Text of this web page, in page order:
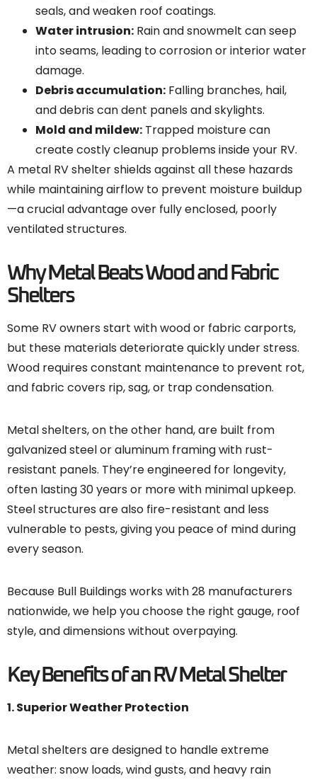
seals, and weaken roof coatings.
Water intrusion: Rain and snowmelt can seep
into seams, leading to corrosion or interior water
damage.
Debris accumulation: Falling branches, hail,
and debris can dent panels and skylights.
Mold and mildew: Trapped moisture can
create costly cleanup problems inside your RV.
A metal RV shelter shields against all these hazards
while maintaining airflow to prevent moisture buildup
—a crucial advantage over fully enclosed, poorly
ventilated structures.
Why Metal Beats Wood and Fabric
Shelters
Some RV owners start with wood or fabric carports,
but these materials deteriorate quickly under stress.
Wood requires constant maintenance to prevent rot,
and fabric covers rip, sag, or trap condensation.
Metal shelters, on the other hand, are built from
galvanized steel or aluminum framing with rust-
resistant panels. They’re engineered for longevity,
often lasting 30 years or more with minimal upkeep.
Steel structures are also fire-resistant and less
vulnerable to pests, giving you peace of mind during
every season.
Because Bull Buildings works with 28 manufacturers
nationwide, we help you choose the right gauge, roof
style, and dimensions without overpaying.
Key Benefits of an RV Metal Shelter
1. Superior Weather Protection
Metal shelters are designed to handle extreme
weather: snow loads, wind gusts, and heavy rain